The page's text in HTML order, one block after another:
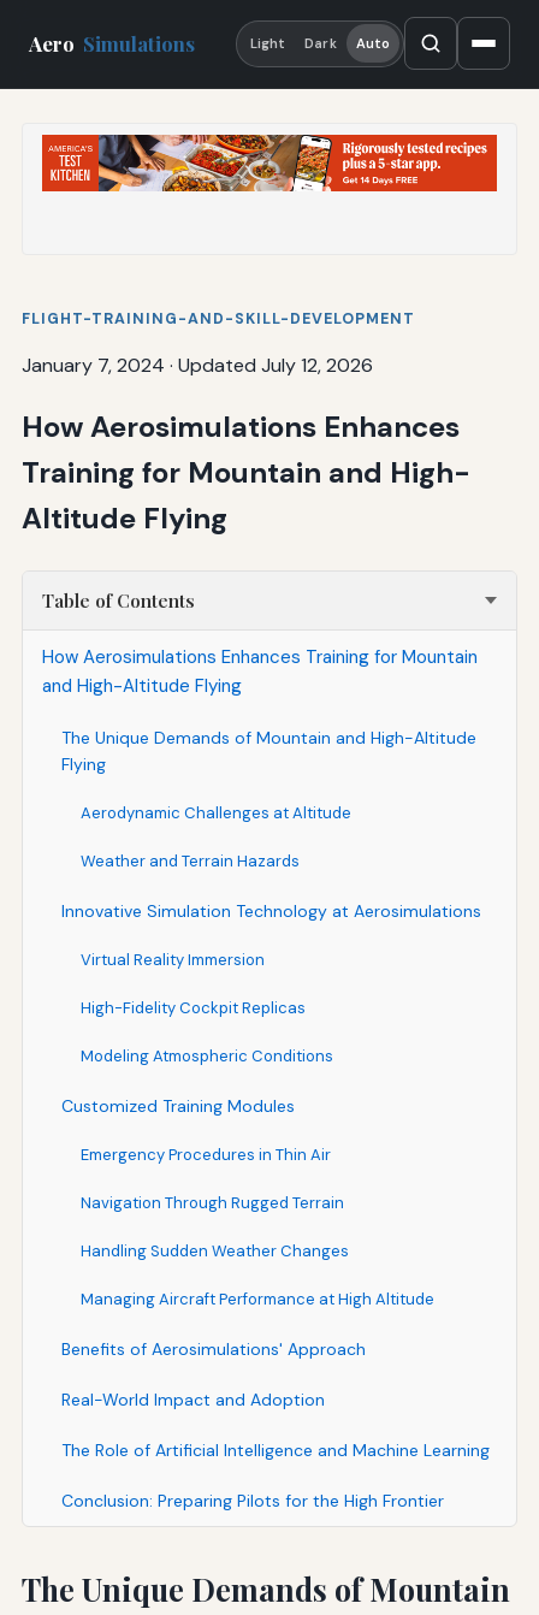
Aero Simulations Light Dark Auto
FLIGHT-TRAINING-AND-SKILL-DEVELOPMENT
January 7, 2024 · Updated July 12, 2026
How Aerosimulations Enhances
Training for Mountain and High-
Altitude Flying
Table of Contents
How Aerosimulations Enhances Training for Mountain
and High-Altitude Flying
The Unique Demands of Mountain and High-Altitude
Flying
Aerodynamic Challenges at Altitude
Weather and Terrain Hazards
Innovative Simulation Technology at Aerosimulations
Virtual Reality Immersion
High-Fidelity Cockpit Replicas
Modeling Atmospheric Conditions
Customized Training Modules
Emergency Procedures in Thin Air
Navigation Through Rugged Terrain
Handling Sudden Weather Changes
Managing Aircraft Performance at High Altitude
Benefits of Aerosimulations' Approach
Real-World Impact and Adoption
The Role of Artificial Intelligence and Machine Learning
Conclusion: Preparing Pilots for the High Frontier
The Unique Demands of Mountain